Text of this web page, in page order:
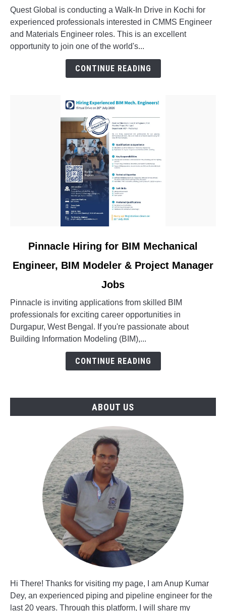
In
Interview
Engineer
Quest Global is conducting a Walk-In Drive in Kochi for
experienced professionals interested in CMMS Engineer
and Materials Engineer roles. This is an excellent
opportunity to join one of the world's...
CONTINUE READING
Pinnacle
BIM
Mechanical
Engineer,
BIM
Jobs
Pinnacle Hiring for BIM Mechanical
Engineer, BIM Modeler & Project Manager
Jobs
Pinnacle is inviting applications from skilled BIM
professionals for exciting career opportunities in
Durgapur, West Bengal. If you're passionate about
Building Information Modeling (BIM),...
CONTINUE READING
ABOUT US
Hi There! Thanks for visiting my page, I am Anup Kumar
Dey, an experienced piping and pipeline engineer for the
last 20 years. Through this platform, I will share my